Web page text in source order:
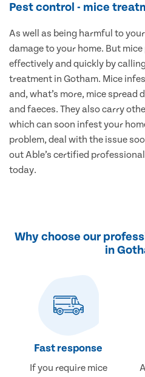
Pest control - mice
As well as being harmful to
damage to your home. But
effectively and quickly by
treatment in Gotham. Mice
and, what’s more, mice spread
and faeces. They also carry
which can soon infest your
problem, deal with the issue
out Able’s certified
today.
Why choose our
in
Fast response
If you require mice